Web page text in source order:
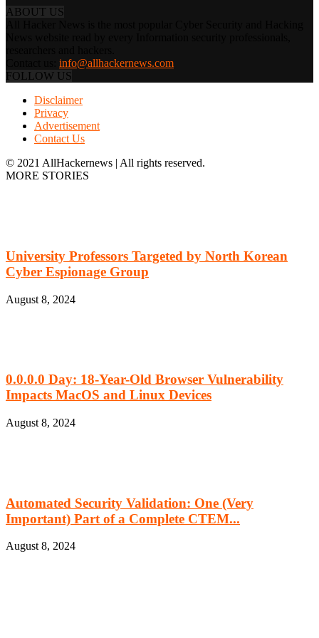
ABOUT US
info@allhackernews.com
FOLLOW US
Disclaimer
Privacy
Advertisement
Contact Us
© 2021 AllHackernews | All rights reserved.
MORE STORIES
University Professors Targeted by North Korean
Cyber Espionage Group
August 8, 2024
0.0.0.0 Day: 18-Year-Old Browser Vulnerability
Impacts MacOS and Linux Devices
August 8, 2024
Automated Security Validation: One (Very
Important) Part of a Complete CTEM...
August 8, 2024